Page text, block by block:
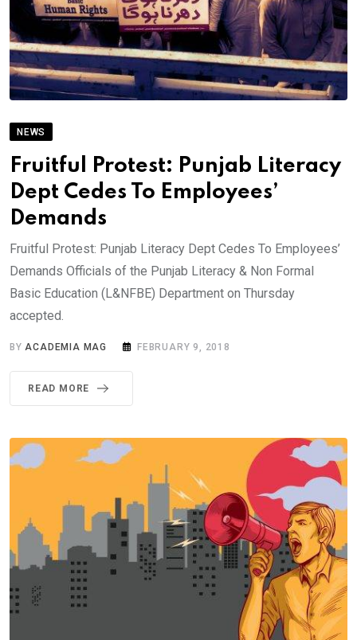
NEWS
Fruitful Protest: Punjab Literacy
Dept Cedes To Employees’
Demands
Fruitful Protest: Punjab Literacy Dept Cedes To Employees’
Demands Officials of the Punjab Literacy & Non Formal
Basic Education (L&NFBE) Department on Thursday
accepted.
BY ACADEMIA MAG FEBRUARY 9, 2018
READ MORE